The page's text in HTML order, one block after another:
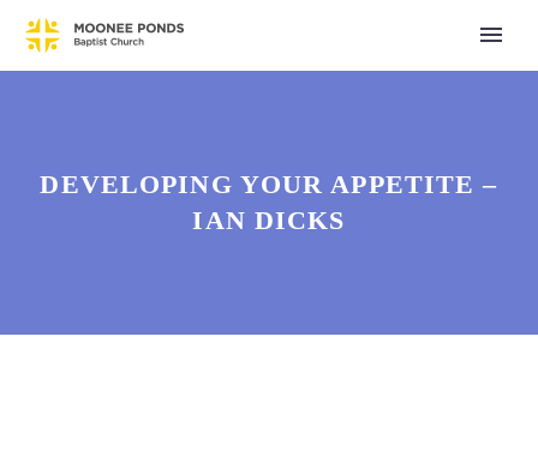
DEVELOPING YOUR APPETITE –
IAN DICKS